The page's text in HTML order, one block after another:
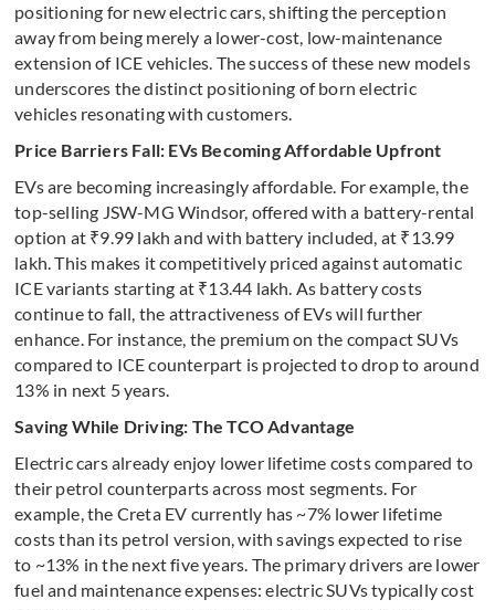
positioning for new electric cars, shifting the perception
away from being merely a lower-cost, low-maintenance
extension of ICE vehicles. The success of these new models
underscores the distinct positioning of born electric
vehicles resonating with customers.
Price Barriers Fall: EVs Becoming Affordable Upfront
EVs are becoming increasingly affordable. For example, the
top-selling JSW-MG Windsor, offered with a battery-rental
option at ₹9.99 lakh and with battery included, at ₹13.99
lakh. This makes it competitively priced against automatic
ICE variants starting at ₹13.44 lakh. As battery costs
continue to fall, the attractiveness of EVs will further
enhance. For instance, the premium on the compact SUVs
compared to ICE counterpart is projected to drop to around
13% in next 5 years.
Saving While Driving: The TCO Advantage
Electric cars already enjoy lower lifetime costs compared to
their petrol counterparts across most segments. For
example, the Creta EV currently has ~7% lower lifetime
costs than its petrol version, with savings expected to rise
to ~13% in the next five years. The primary drivers are lower
fuel and maintenance expenses: electric SUVs typically cost